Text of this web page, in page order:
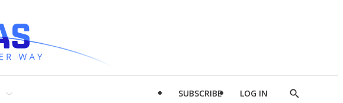
SUBSCRIBE LOG IN
Show